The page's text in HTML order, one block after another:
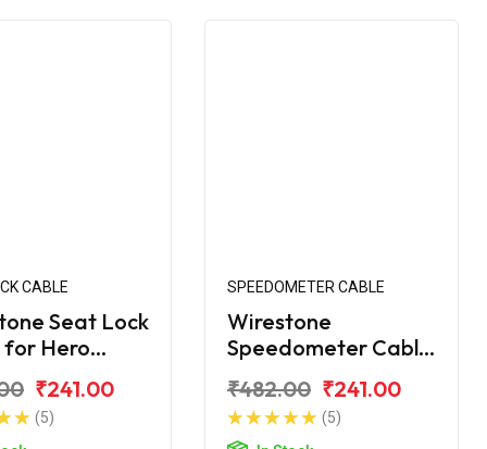
CABLE
Seat Lock
for Hero
₹241.00
(5)
SPEEDOMETER CABLE
Wirestone
Speedometer Cable
₹482.00 ₹241.00
(5)